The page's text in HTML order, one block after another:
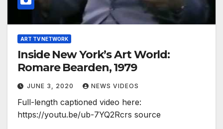
ART TV NETWORK
Inside New York’s Art World:
Romare Bearden, 1979
JUNE 3, 2020 NEWS VIDEOS
Full-length captioned video here:
https://youtu.be/ub-7YQ2Rcrs source